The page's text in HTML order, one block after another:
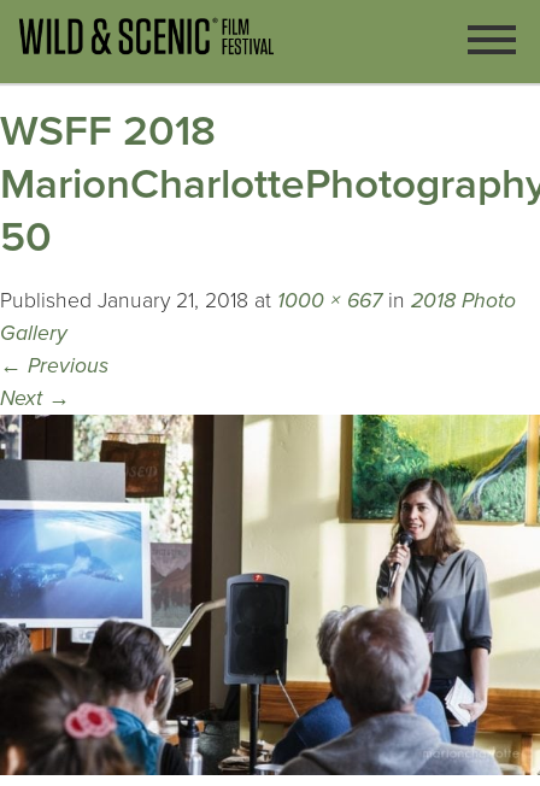
WSFF 2018
50
Published January 21, 2018 at 1000 × 667in 2018 Photo
Gallery
← Previous
Next →